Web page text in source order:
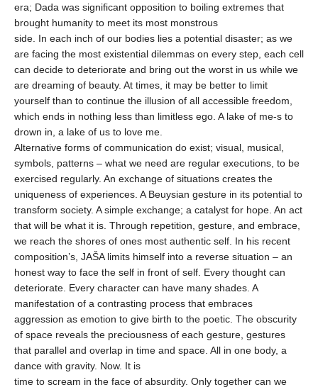
era; Dada was significant opposition to boiling extremes that
brought humanity to meet its most monstrous
side. In each inch of our bodies lies a potential disaster; as we
are facing the most existential dilemmas on every step, each cell
can decide to deteriorate and bring out the worst in us while we
are dreaming of beauty. At times, it may be better to limit
yourself than to continue the illusion of all accessible freedom,
which ends in nothing less than limitless ego. A lake of me-s to
drown in, a lake of us to love me.
Alternative forms of communication do exist; visual, musical,
symbols, patterns – what we need are regular executions, to be
exercised regularly. An exchange of situations creates the
uniqueness of experiences. A Beuysian gesture in its potential to
transform society. A simple exchange; a catalyst for hope. An act
that will be what it is. Through repetition, gesture, and embrace,
we reach the shores of ones most authentic self. In his recent
composition’s, JAŠA limits himself into a reverse situation – an
honest way to face the self in front of self. Every thought can
deteriorate. Every character can have many shades. A
manifestation of a contrasting process that embraces
aggression as emotion to give birth to the poetic. The obscurity
of space reveals the preciousness of each gesture, gestures
that parallel and overlap in time and space. All in one body, a
dance with gravity. Now. It is
time to scream in the face of absurdity. Only together can we